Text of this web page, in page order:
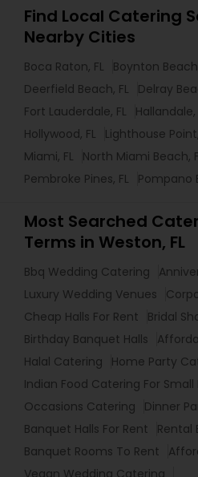
Find Local Catering
Nearby Cities
Boca Raton, FL
Boynton
Deerfield Beach, FL
Delray
Fort Lauderdale, FL
Hallandale,
Hollywood, FL
Lighthouse
Miami, FL
North Miami Beach,
Pembroke Pines, FL
Pompano
Most Searched
Terms in Weston, FL
Bbq Wedding Catering
Luxury Wedding Venues
Cheap Halls For Rent
Bridal
Birthday Banquet Halls
Halal Catering
Home Party
Indian Food Catering For Small
Occasions Catering
Dinner
Banquet Halls For Rent
Rental
Banquet Rooms To Rent
Vegan Wedding Catering